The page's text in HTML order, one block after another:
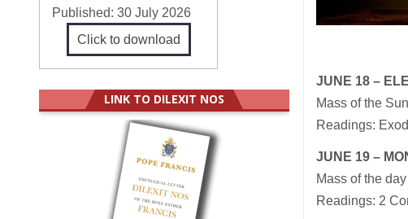
JUNE 18 –
Mass of the
Readings:
JUNE 19 –
Mass of the
Readings: 2
Published:30 July 2026
Click to download
LINK TO DILEXIT NOS